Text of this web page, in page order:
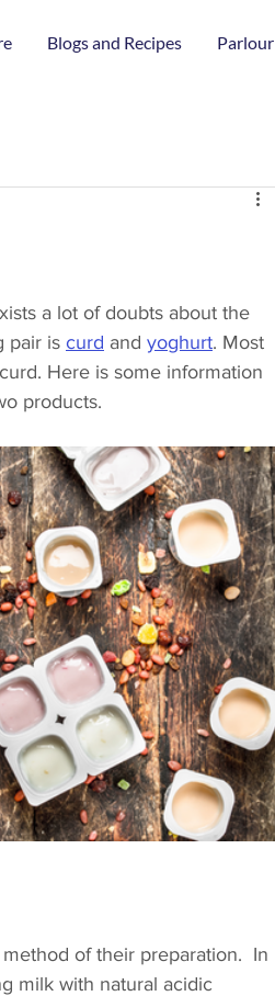
Blogs and Recipes Parlour
a lot of doubts about the
pair is curd and yoghurt. Most
Here is some information
products.
of their preparation.  In
milk with natural acidic